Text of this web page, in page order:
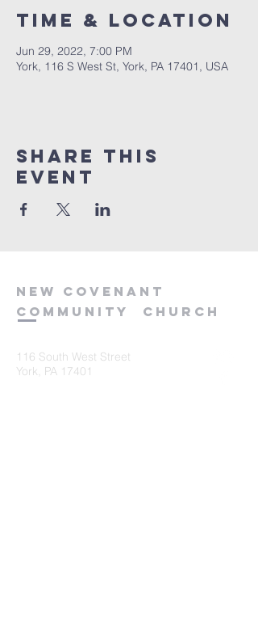
Time & Location
Jun 29, 2022, 7:00 PM
York, 116 S West St, York, PA 17401, USA
Share this
event
new covenant
community
church
116 South West Street
York, PA 17401